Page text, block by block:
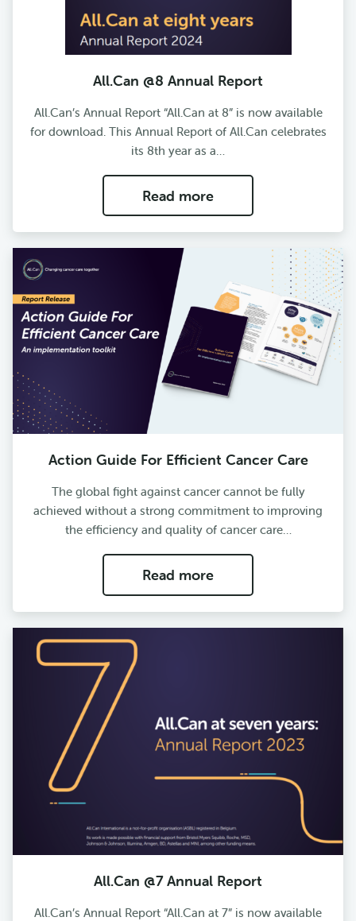
All.Can @8 Annual Report
All.Can’s Annual Report “All.Can at 8” is now available
for download. This Annual Report of All.Can celebrates
its 8th year as a…
Read more
Action Guide For Efficient Cancer Care
The global fight against cancer cannot be fully
achieved without a strong commitment to improving
the efficiency and quality of cancer care…
Read more
All.Can @7 Annual Report
All.Can’s Annual Report “All.Can at 7” is now available